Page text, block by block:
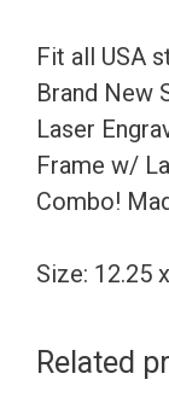
Fit all USA
Brand New
Laser
Frame w/
Combo!
Size: 12.25
Related